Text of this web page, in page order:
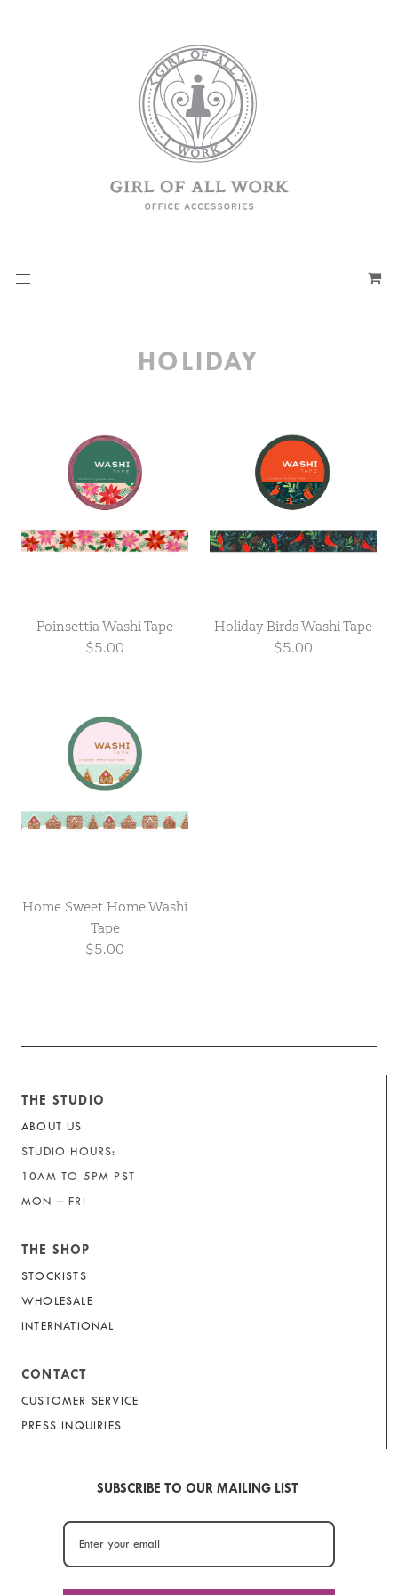
HOLIDAY
Poinsettia Washi Tape
$5.00
Holiday Birds Washi Tape
$5.00
Home Sweet Home Washi
Tape
$5.00
THE STUDIO
ABOUT US
STUDIO HOURS:
10AM TO 5PM PST
MON – FRI
THE SHOP
STOCKISTS
WHOLESALE
INTERNATIONAL
CONTACT
CUSTOMER SERVICE
PRESS INQUIRIES
SUBSCRIBE TO OUR MAILING LIST